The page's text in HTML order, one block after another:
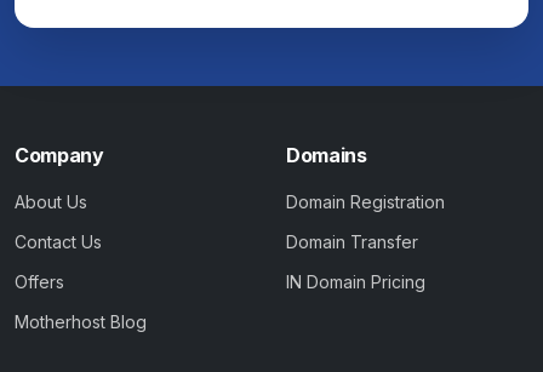
Company
About Us
Contact Us
Offers
Motherhost Blog
Domains
Domain Registration
Domain Transfer
IN Domain Pricing